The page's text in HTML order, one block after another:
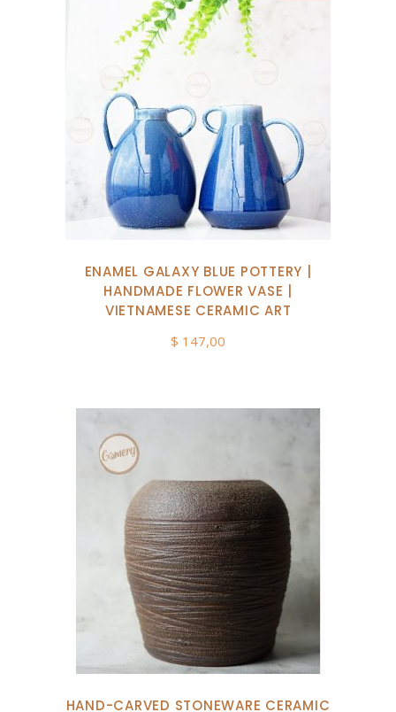
ENAMEL GALAXY BLUE POTTERY |
HANDMADE FLOWER VASE |
VIETNAMESE CERAMIC ART
$ 147,00
HAND-CARVED STONEWARE CERAMIC